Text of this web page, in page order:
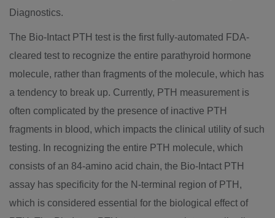
Diagnostics.
The Bio-Intact PTH test is the first fully-automated FDA-
cleared test to recognize the entire parathyroid hormone
molecule, rather than fragments of the molecule, which has
a tendency to break up. Currently, PTH measurement is
often complicated by the presence of inactive PTH
fragments in blood, which impacts the clinical utility of such
testing. In recognizing the entire PTH molecule, which
consists of an 84-amino acid chain, the Bio-Intact PTH
assay has specificity for the N-terminal region of PTH,
which is considered essential for the biological effect of